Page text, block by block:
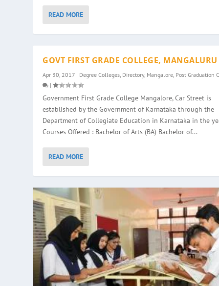
READ MORE
GOVT FIRST GRADE COLLEGE, MANGALURU
Apr 30, 2017 | Degree Colleges Directory, Mangalore Post Graduation
|
Government First Grade College Mangalore, Car Street is
established by the Government of Karnataka through the
Department of Collegiate Education in Karnataka in the
Courses Offered : Bachelor of Arts (BA) Bachelor of...
READ MORE